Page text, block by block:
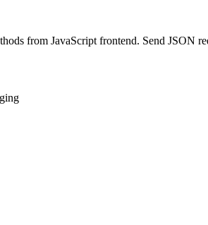
from JavaScript frontend. Send JSON